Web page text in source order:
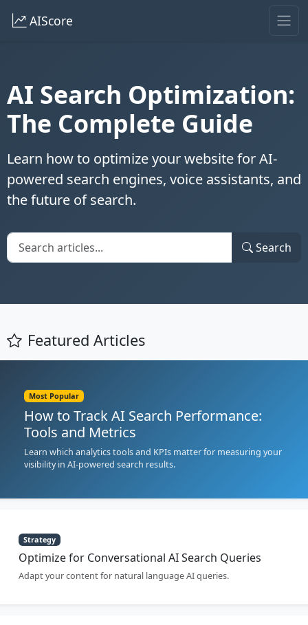
AIScore
AI Search Optimization:
The Complete Guide
Learn how to optimize your website for AI-
powered search engines, voice assistants, and
the future of search.
Search
Featured Articles
Most Popular
How to Track AI Search Performance:
Tools and Metrics
Learn which analytics tools and KPIs matter for measuring your
visibility in AI-powered search results.
Strategy
Optimize for Conversational AI Search Queries
Adapt your content for natural language AI queries.